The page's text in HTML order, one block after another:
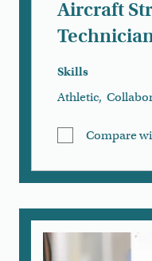
Aircraft
Skills
Athletic,
Compare